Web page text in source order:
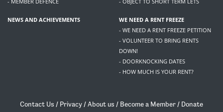
NEWS AND ACHIEVEMENTS
WE NEED A RENT FREEZE
- WE NEED A RENT FREEZE PETITION
- VOLUNTEER TO BRING RENTS
DOWN!
- DOORKNOCKING DATES
- HOW MUCH IS YOUR RENT?
Contact Us / Privacy /About us / Become a Member / Donate